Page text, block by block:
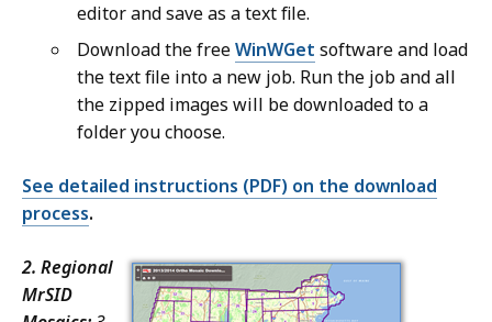
editor and save as a text file.
Download the freeWinWGet software and load
the text file into a new job. Run the job and all
the zipped images will be downloaded to a
folder you choose.
See detailed instructions (PDF) on the download
process.
2. Regional
MrSID